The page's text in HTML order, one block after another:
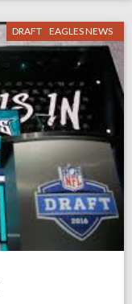
DRAFT EAGLES NEWS